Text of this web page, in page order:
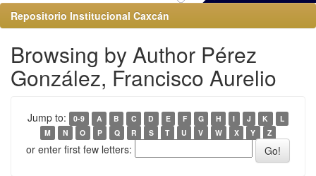
Repositorio Institucional Caxcán
Browsing by Author Pérez
González, Francisco Aurelio
Jump to: 0-9 A B C D E F G H I J K
L
M
N O P Q R S T U V W X Y Z
or enter first few letters: